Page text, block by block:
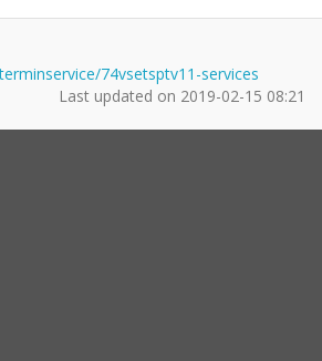
74vsetsptv11-services
Last updated on 2019-02-15 08:21